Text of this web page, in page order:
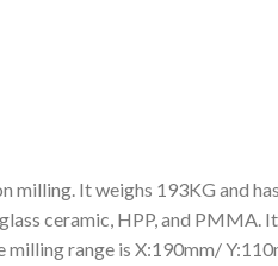
milling. It weighs 193KG and
ceramic, HPP, and PMMA.
milling range is X:190mm/